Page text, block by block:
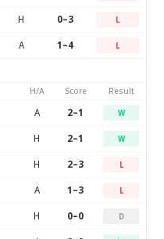
H 0–3 L
A 1–4 L
H/A Score Result
A 2–1 W
H 2–1 W
H 2–3 L
A 1–3 L
H 0–0 D